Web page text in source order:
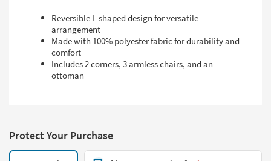
Reversible L-shaped design for versatile
arrangement
Made with 100% polyester fabric for durability and
comfort
Includes 2 corners, 3 armless chairs, and an
ottoman
Protect Your Purchase